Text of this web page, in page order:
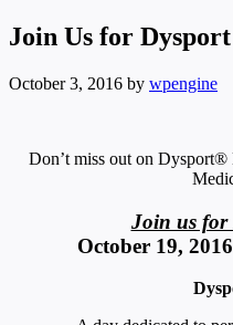
Join Us for
October 3, 2016 by wpengine
Don’t miss out on Dysport®
Join us for
October 19,